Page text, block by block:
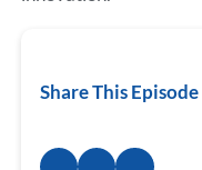
Share This Episode